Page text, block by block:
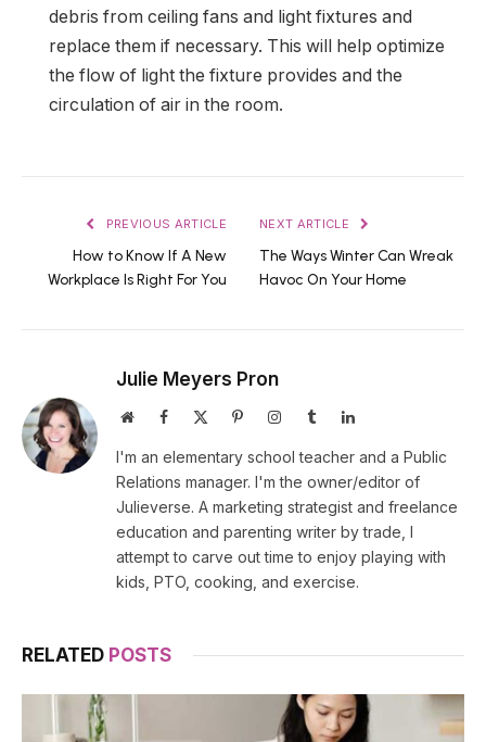
debris from ceiling fans and light fixtures and
replace them if necessary. This will help optimize
the flow of light the fixture provides and the
circulation of air in the room.
PREVIOUS ARTICLE
How to Know If A New
Workplace Is Right For You
NEXT ARTICLE
The Ways Winter Can Wreak
Havoc On Your Home
Julie Meyers Pron
WebsiteFacebook PinterestInstagramTumblrLinkedIn
I'm an elementary school teacher and a Public
Relations manager. I'm the owner/editor of
Julieverse. A marketing strategist and freelance
education and parenting writer by trade, I
attempt to carve out time to enjoy playing with
kids, PTO, cooking, and exercise.
RELATED POSTS